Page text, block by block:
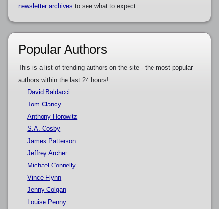
newsletter archives to see what to expect.
Popular Authors
This is a list of trending authors on the site - the most popular
authors within the last 24 hours!
David Baldacci
Tom Clancy
Anthony Horowitz
S.A. Cosby
James Patterson
Jeffrey Archer
Michael Connelly
Vince Flynn
Jenny Colgan
Louise Penny